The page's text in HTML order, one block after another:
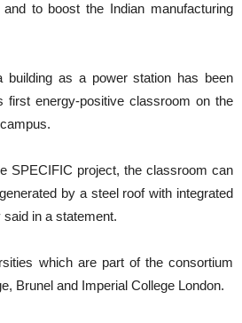
to boost the Indian manufacturing
building as a power station has been
first energy-positive classroom on the
SPECIFIC project, the classroom can
by a steel roof with integrated
in a statement.
which are part of the consortium
Brunel and Imperial College London.